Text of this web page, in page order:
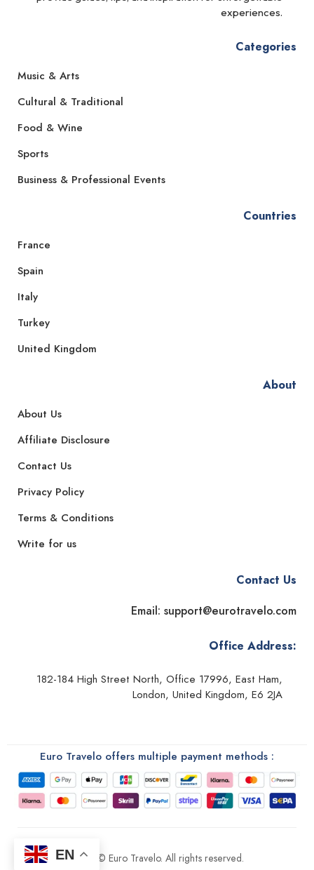
experiences.
Categories
Music & Arts
Cultural & Traditional
Food & Wine
Sports
Business & Professional Events
Countries
France
Spain
Italy
Turkey
United Kingdom
About
About Us
Affiliate Disclosure
Contact Us
Privacy Policy
Terms & Conditions
Write for us
Contact Us
Email: support@eurotravelo.com
Office Address:
182-184 High Street North, Office 17996, East Ham,
London, United Kingdom, E6 2JA
Euro Travelo offers multiple payment methods :
2026 © Euro Travelo. All rights reserved.
EN